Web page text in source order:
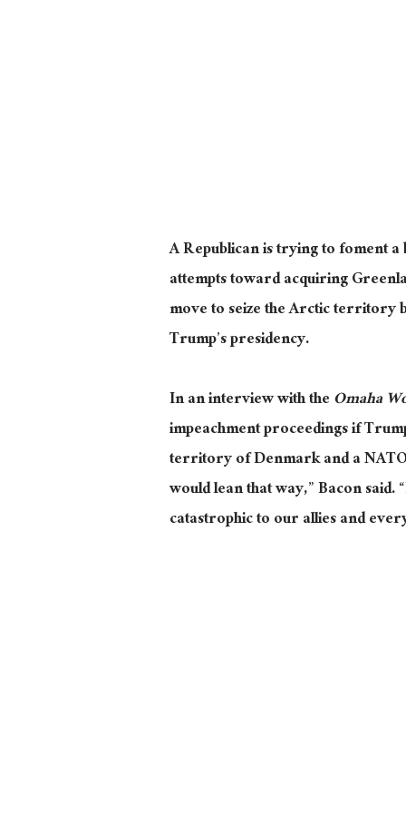
A Republican is trying to foment a
attempts toward acquiring
move to seize the Arctic territory
Trump’s presidency.
In an interview with theOmaha
impeachment proceedings if
territory of Denmark and a
would lean that way,” Bacon
catastrophic to our allies and